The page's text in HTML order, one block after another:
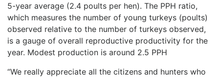
5-year average (2.4 poults per hen). The PPH ratio,
which measures the number of young turkeys (poults)
observed relative to the number of turkeys observed,
is a gauge of overall reproductive productivity for the
year. Modest production is around 2.5 PPH
“We really appreciate all the citizens and hunters who